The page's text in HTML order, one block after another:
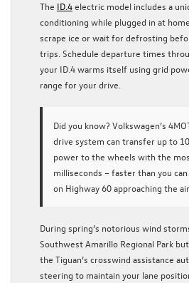
The ID.4electric model includes a
conditioning while plugged in at
scrape ice or wait for defrosting
trips. Schedule departure times
your ID.4 warms itself using grid
range for your drive.
Did you know? Volkswagen’s
drive system can transfer up to
power to the wheels with the
milliseconds – faster than you
on Highway 60 approaching the
During spring’s notorious wind
Southwest Amarillo Regional Park
the Tiguan’s crosswind assistance
steering to maintain your lane